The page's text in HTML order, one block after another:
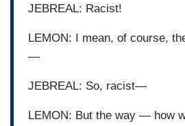
JEBREAL: Racist!
LEMON: I mean, of course,
—
JEBREAL: So, racist—
LEMON: But the way — how